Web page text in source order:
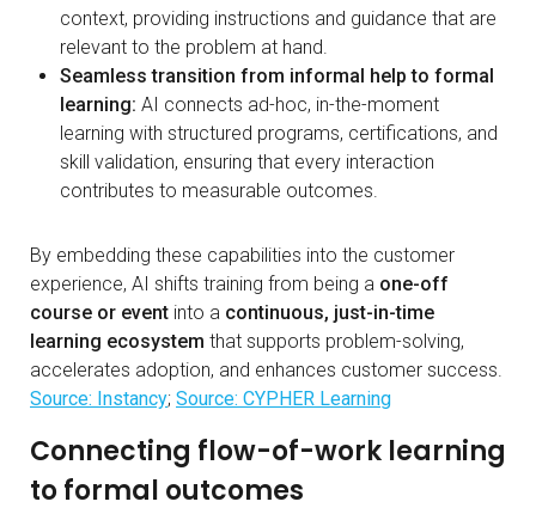
context, providing instructions and guidance that are
relevant to the problem at hand.
Seamless transition from informal help to formal
learning: AI connects ad-hoc, in-the-moment
learning with structured programs, certifications, and
skill validation, ensuring that every interaction
contributes to measurable outcomes.
By embedding these capabilities into the customer
experience, AI shifts training from being a one-off
course or event into a continuous, just-in-time
learning ecosystem that supports problem-solving,
accelerates adoption, and enhances customer success.
Source: Instancy; Source: CYPHER Learning
Connecting flow-of-work learning
to formal outcomes